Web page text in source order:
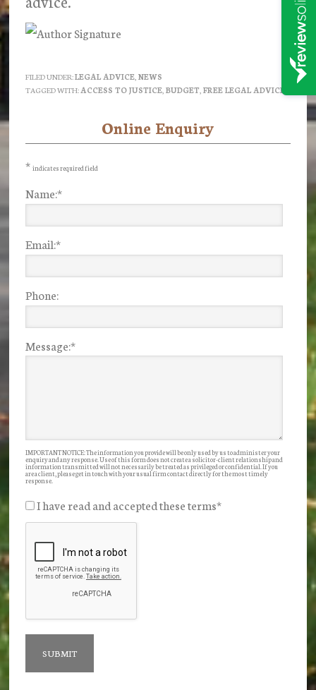
FILED UNDER:LEGAL ADVICE, NEWS
TAGGED WITH: ACCESS TO JUSTICE, BUDGET FREE LEGAL ADVICE
Sidebar
Online Enquiry
* indicates required field
Name:*
Email:*
Phone:
Message:*
IMPORTANT NOTICE: The information you provide will be only used by us to administer your
enquiry and any response. Use of this form does not create a solicitor-client relationship and
information transmitted will not necessarily be treated as privileged or confidential. If you
are a client, please get in touch with your usual firm contact directly for the most timely
response.
I have read and accepted these terms*